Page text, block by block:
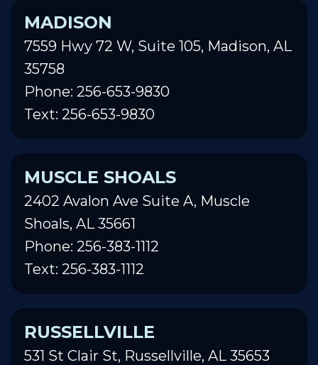
MADISON
7559 Hwy 72 W, Suite 105, Madison, AL
35758
Phone: 256-653-9830
Text: 256-653-9830
MUSCLE SHOALS
2402 Avalon Ave Suite A, Muscle
Shoals, AL 35661
Phone: 256-383-1112
Text: 256-383-1112
RUSSELLVILLE
531 St Clair St, Russellville, AL 35653